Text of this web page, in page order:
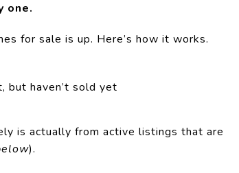
one.
for sale is up. Here’s how it works.
but haven’t sold yet
is actually from active listings that are
).